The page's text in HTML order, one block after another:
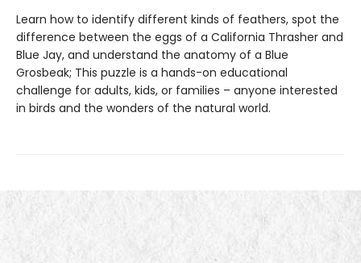
Learn how to identify different kinds of feathers, spot the
difference between the eggs of a California Thrasher and
Blue Jay, and understand the anatomy of a Blue
Grosbeak; This puzzle is a hands-on educational
challenge for adults, kids, or families – anyone interested
in birds and the wonders of the natural world.